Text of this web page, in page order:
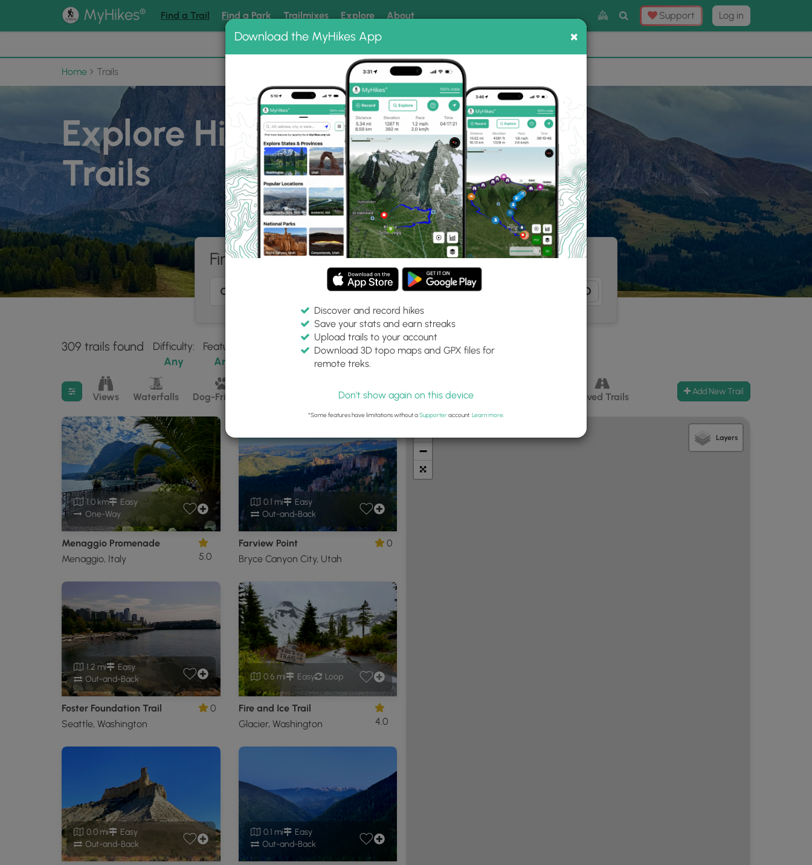
MyHikes® Find a Trail Find a Park Trailmixes Explore About
Toggle
Search
Support Log in
📌 Love our trails? Set MyHikes as your preferred Google source. ×
Home Trails
Explore Hiking
Trails
Find hiking trails near me
309 trails found
Difficulty:
Any
Features:
Any
Trail Type:
Universal Access
Filter search results
Views Waterfalls Dog-Friendly Camping Biking Loop Trails Paved Trails Add New Trail
1.0 km
Easy
One-Way
Menaggio Promenade
Menaggio, Italy
5.0
0.1 mi
Easy
Out-and-Back
Farview Point
Bryce Canyon City, Utah
0
1.2 mi
Easy
Out-and-Back
Foster Foundation Trail
Seattle, Washington
0
0.6 mi Easy Loop
Fire and Ice Trail
Glacier, Washington
4.0
0.0 mi
Easy
Out-and-Back
0.1 mi
Easy
Out-and-Back
−
Layers
Download the MyHikes App ×
Discover and record hikes
Save your stats and earn streaks
Upload trails to your account
Download 3D topo maps and GPX files for
remote treks.
Don't show again on this device
*Some features have limitations without aSupporteraccount. Learn more.